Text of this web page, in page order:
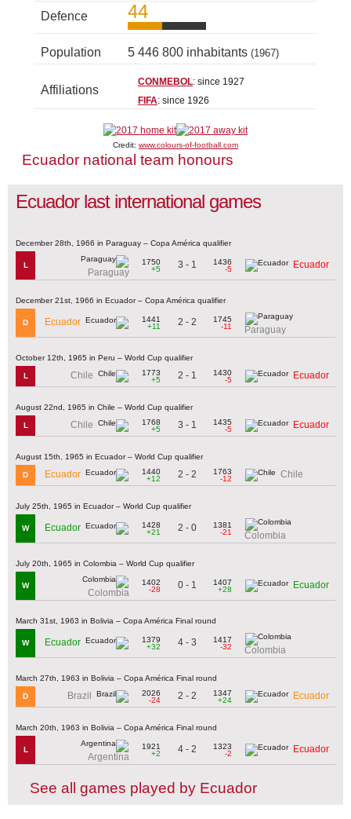
Defence 44
Population 5 446 800 inhabitants (1967)
Affiliations
CONMEBOL: since 1927
FIFA: since 1926
Credit: www.colours-of-football.com
Ecuador national team honours
Ecuador last international games
December 28th, 1966 in Paraguay – Copa América qualifier
L
Paraguay
1750
+5
3 - 1
1436
-5
Ecuador
December 21st, 1966 in Ecuador – Copa América qualifier
D Ecuador
1441
+11
2 - 2
1745
-11
Paraguay
October 12th, 1965 in Peru – World Cup qualifier
L Chile
1773
+5
2 - 1
1430
-5
Ecuador
August 22nd, 1965 in Chile – World Cup qualifier
L Chile
1768
+5
3 - 1
1435
-5
Ecuador
August 15th, 1965 in Ecuador – World Cup qualifier
D Ecuador
1440
+12
2 - 2
1763
-12
Chile
July 25th, 1965 in Ecuador – World Cup qualifier
W Ecuador
1428
+21
2 - 0
1381
-21
Colombia
July 20th, 1965 in Colombia – World Cup qualifier
W
Colombia
1402
-28
0 - 1
1407
+28
Ecuador
March 31st, 1963 in Bolivia – Copa América Final round
W Ecuador
1379
+32
4 - 3
1417
-32
Colombia
March 27th, 1963 in Bolivia – Copa América Final round
D Brazil
2026
-24
2 - 2
1347
+24
Ecuador
March 20th, 1963 in Bolivia – Copa América Final round
L
Argentina
1921
+2
4 - 2
1323
-2
Ecuador
See all games played by Ecuador